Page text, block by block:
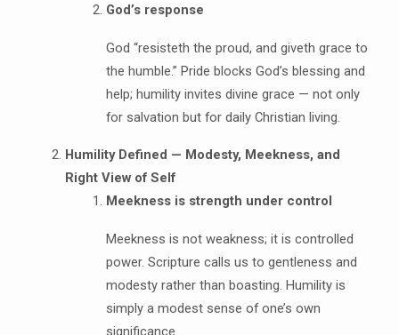
God’s response
God “resisteth the proud, and giveth grace to
the humble.” Pride blocks God’s blessing and
help; humility invites divine grace — not only
for salvation but for daily Christian living.
Humility Defined — Modesty, Meekness, and
Right View of Self
Meekness is strength under control
Meekness is not weakness; it is controlled
power. Scripture calls us to gentleness and
modesty rather than boasting. Humility is
simply a modest sense of one’s own
significance.